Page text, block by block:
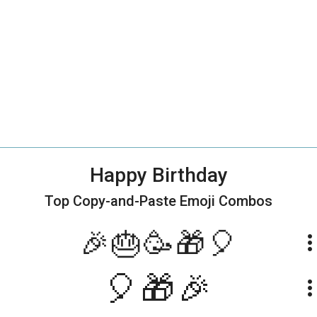
Happy Birthday
Top Copy-and-Paste Emoji Combos
🎉🎂🥳🎁🎈 more_vert
🎈🎁🎉 more_vert